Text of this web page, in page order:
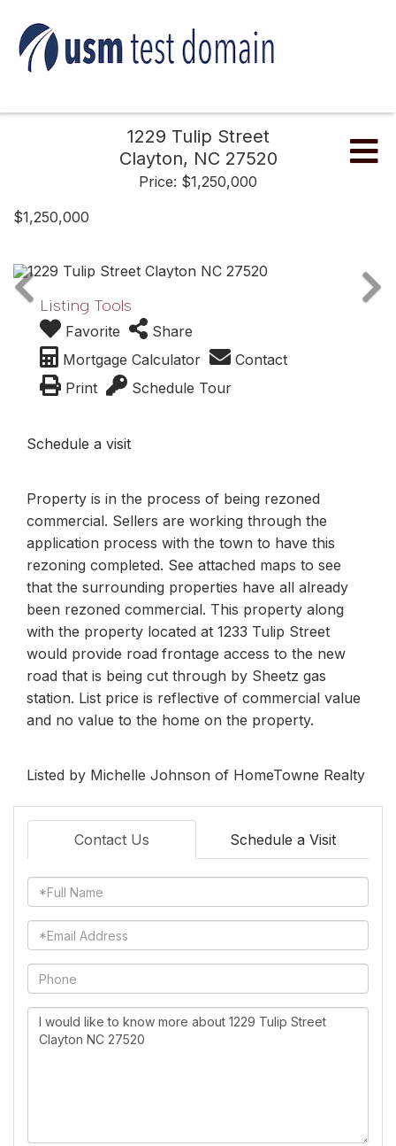
1229 Tulip Street
Clayton, NC 27520
Price: $1,250,000
$1,250,000
Listing Tools
Favorite
Share
Mortgage Calculator
Contact
Print
Schedule Tour
Schedule a visit
Property is in the process of being rezoned
commercial. Sellers are working through the
application process with the town to have this
rezoning completed. See attached maps to see
that the surrounding properties have all already
been rezoned commercial. This property along
with the property located at 1233 Tulip Street
would provide road frontage access to the new
road that is being cut through by Sheetz gas
station. List price is reflective of commercial value
and no value to the home on the property.
Listed by Michelle Johnson of HomeTowne Realty
Contact Us Schedule a Visit
Full
Name
Email
Phone
Questions
or